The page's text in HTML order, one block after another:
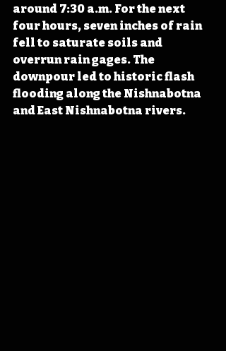
around 7:30 a.m. For the next
four hours, seven inches of rain
fell to saturate soils and
overrun rain gages. The
downpour led to historic flash
flooding along the Nishnabotna
and East Nishnabotna rivers.